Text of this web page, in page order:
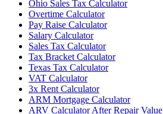
Ohio Sales Tax Calculator
Overtime Calculator
Pay Raise Calculator
Salary Calculator
Sales Tax Calculator
Tax Bracket Calculator
Texas Tax Calculator
VAT Calculator
3x Rent Calculator
ARM Mortgage Calculator
ARV Calculator After Repair Value